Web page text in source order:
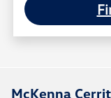
McKenna